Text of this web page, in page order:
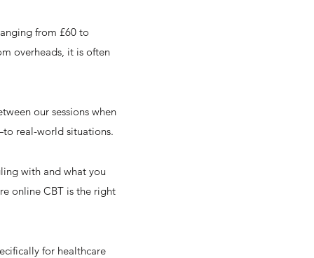
from £60 to
overheads, it is often
our sessions when
real-world situations.
with and what you
online CBT is the right
for healthcare